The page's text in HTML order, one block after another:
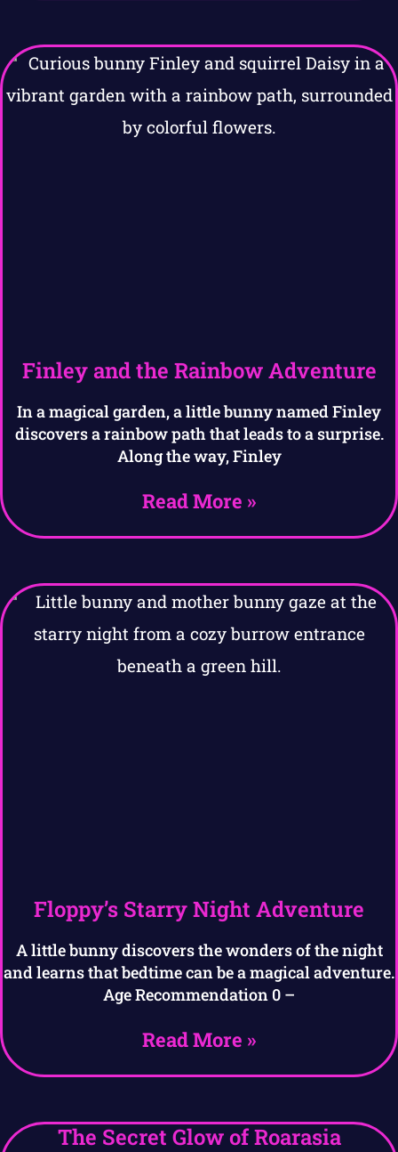
Finley and the Rainbow Adventure
In a magical garden, a little bunny named Finley
discovers a rainbow path that leads to a surprise.
Along the way, Finley
Read More »
Floppy’s Starry Night Adventure
A little bunny discovers the wonders of the night
and learns that bedtime can be a magical adventure.
Age Recommendation 0 –
Read More »
The Secret Glow of Roarasia